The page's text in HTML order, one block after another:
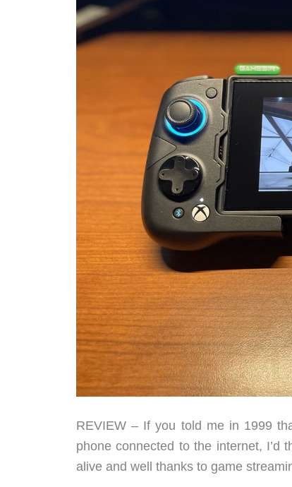
REVIEW – If you told me in 1999
phone connected to the internet,
alive and well thanks to game